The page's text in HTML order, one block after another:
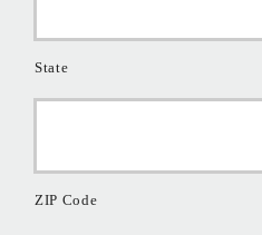
State
ZIP Code